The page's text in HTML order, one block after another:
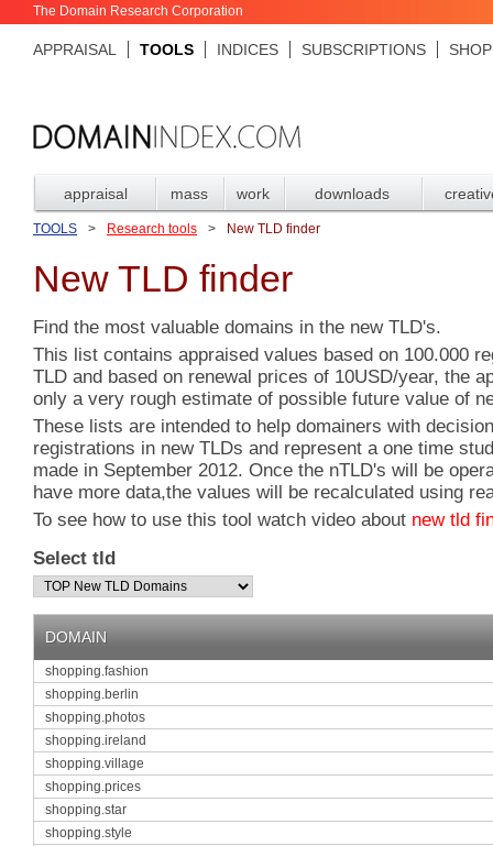
The Domain Research Corporation
APPRAISAL TOOLS INDICES SUBSCRIPTIONS SHOP
appraisal mass work downloads
TOOLS > Research tools > New TLD finder
New TLD finder
Find the most valuable domains in the new TLD's.
This list contains appraised values based on 100.000
TLD and based on renewal prices of 10USD/year, the
only a very rough estimate of possible future value of
These lists are intended to help domainers with
registrations in new TLDs and represent a one time
made in September 2012. Once the nTLD's will be
have more data,the values will be recalculated using
To see how to use this tool watch video about new tld
Select tld
DOMAIN
shopping.fashion
shopping.berlin
shopping.photos
shopping.ireland
shopping.village
shopping.prices
shopping.star
shopping.style